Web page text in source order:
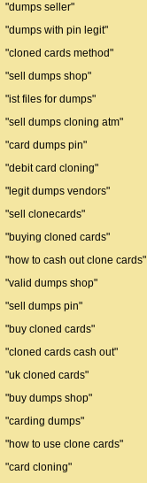
"dumps seller"
"dumps with pin legit"
"cloned cards method"
"sell dumps shop"
"ist files for dumps"
"sell dumps cloning atm"
"card dumps pin"
"debit card cloning"
"legit dumps vendors"
"sell clonecards"
"buying cloned cards"
"how to cash out clone cards"
"valid dumps shop"
"sell dumps pin"
"buy cloned cards"
"cloned cards cash out"
"uk cloned cards"
"buy dumps shop"
"carding dumps"
"how to use clone cards"
"card cloning"